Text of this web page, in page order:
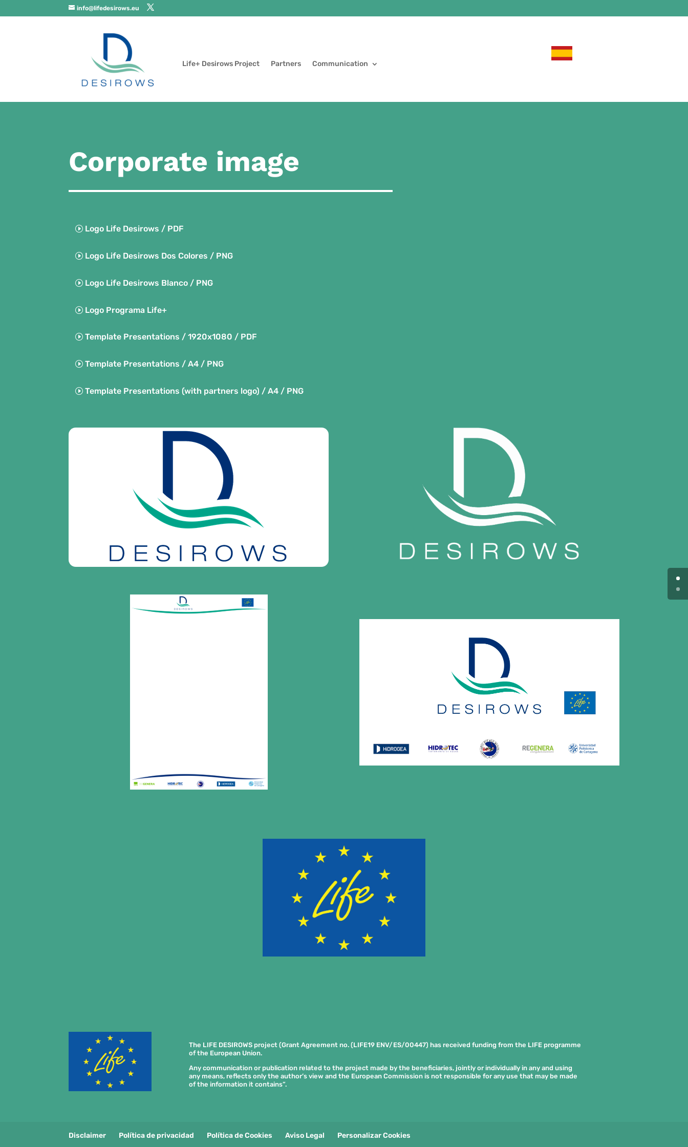
info@lifedesirows.eu
Life+ Desirows Project Partners Communication
Corporate image
Logo Life Desirows / PDF
Logo Life Desirows Dos Colores / PNG
Logo Life Desirows Blanco / PNG
Logo Programa Life+
Template Presentations / 1920x1080 / PDF
Template Presentations / A4 / PNG
Template Presentations (with partners logo) / A4 / PNG
The LIFE DESIROWS project (Grant Agreement no. (LIFE19 ENV/ES/00447) has received funding from the LIFE programme
of the European Union.
Any communication or publication related to the project made by the beneficiaries, jointly or individually in any and using
any means, reflects only the author’s view and the European Commission is not responsible for any use that may be made
of the information it contains”.
Disclaimer Política de privacidad Política de Cookies Aviso Legal Personalizar Cookies